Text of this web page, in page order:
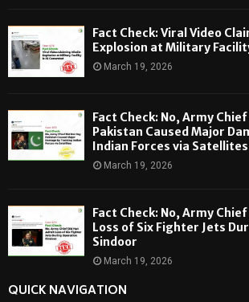
Fact Check: Viral Video
Explosion at Military
March 19, 2026
Fact Check: No, Army
Pakistan Caused Major
Indian Forces via Satellites
March 19, 2026
Fact Check: No, Army
Loss of Six Fighter Jets
Sindoor
March 19, 2026
QUICK NAVIGATION